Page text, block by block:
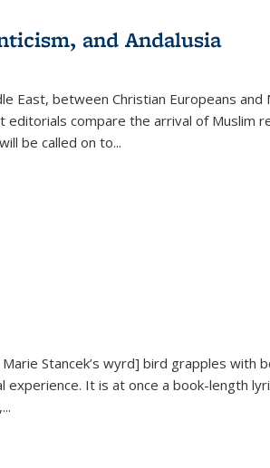
and Andalusia
East, between Christian Europeans and
compare the arrival of Muslim
be called on to...
Stancek’s wyrd] bird grapples with
It is at once a book-length
...